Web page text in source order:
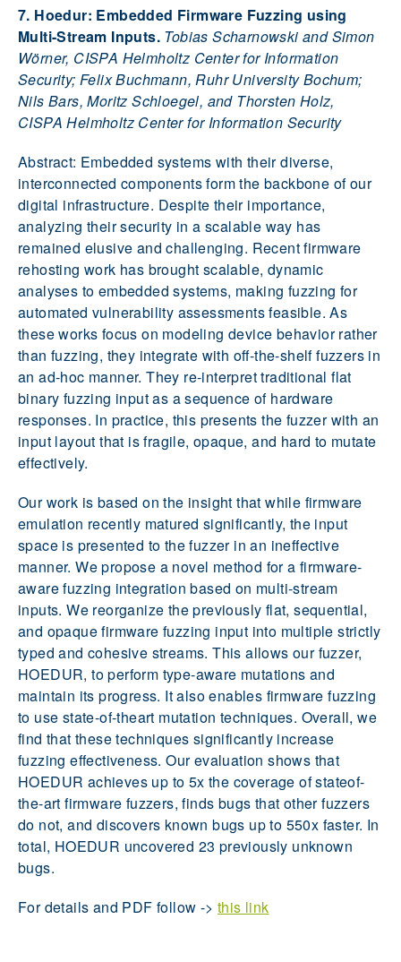
7. Hoedur: Embedded Firmware Fuzzing using
Multi-Stream Inputs. Tobias Scharnowski and Simon
Wörner, CISPA Helmholtz Center for Information
Security; Felix Buchmann, Ruhr University Bochum;
Nils Bars, Moritz Schloegel, and Thorsten Holz,
CISPA Helmholtz Center for Information Security
Abstract: Embedded systems with their diverse,
interconnected components form the backbone of our
digital infrastructure. Despite their importance,
analyzing their security in a scalable way has
remained elusive and challenging. Recent firmware
rehosting work has brought scalable, dynamic
analyses to embedded systems, making fuzzing for
automated vulnerability assessments feasible. As
these works focus on modeling device behavior rather
than fuzzing, they integrate with off-the-shelf fuzzers in
an ad-hoc manner. They re-interpret traditional flat
binary fuzzing input as a sequence of hardware
responses. In practice, this presents the fuzzer with an
input layout that is fragile, opaque, and hard to mutate
effectively.
Our work is based on the insight that while firmware
emulation recently matured significantly, the input
space is presented to the fuzzer in an ineffective
manner. We propose a novel method for a firmware-
aware fuzzing integration based on multi-stream
inputs. We reorganize the previously flat, sequential,
and opaque firmware fuzzing input into multiple strictly
typed and cohesive streams. This allows our fuzzer,
HOEDUR, to perform type-aware mutations and
maintain its progress. It also enables firmware fuzzing
to use state-of-theart mutation techniques. Overall, we
find that these techniques significantly increase
fuzzing effectiveness. Our evaluation shows that
HOEDUR achieves up to 5x the coverage of stateof-
the-art firmware fuzzers, finds bugs that other fuzzers
do not, and discovers known bugs up to 550x faster. In
total, HOEDUR uncovered 23 previously unknown
bugs.
For details and PDF follow -> this link